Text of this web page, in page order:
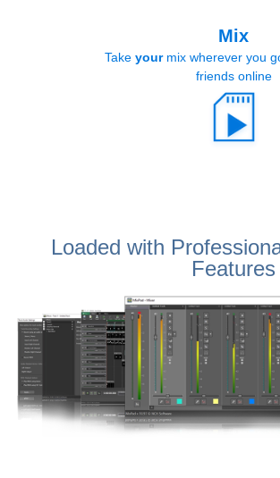
Mix
Take yourmix wherever you
friends online
Loaded with
Features